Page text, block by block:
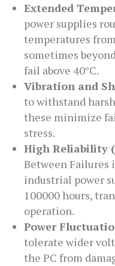
Extended
power supplies
temperatures
sometimes
fail above 40°C.
Vibration and
to withstand
these minimize
stress.
High Reliability
Between
industrial power
100000 hours,
operation.
Power
tolerate wider
the PC from